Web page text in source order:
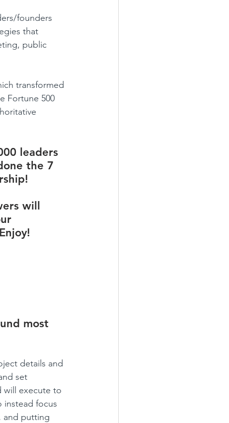
founders
that
public
transformed
Fortune 500
leaders
the 7
will
most
details and
set
will execute to
instead focus
and putting